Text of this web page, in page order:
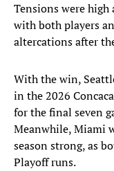
Tensions were
with both players
altercations after
With the win,
in the 2026
for the final seven
Meanwhile, Miami
season strong, as
Playoff runs.